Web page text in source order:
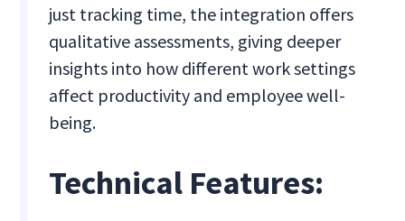
just tracking time, the integration offers
qualitative assessments, giving deeper
insights into how different work settings
affect productivity and employee well-
being.
Technical Features: